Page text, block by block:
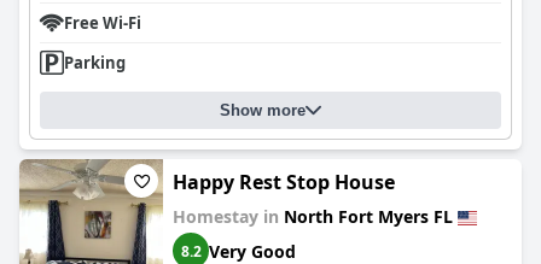
Free Wi-Fi
Parking
Show more
Happy Rest Stop House
Homestay in North Fort Myers FL
8.2 Very Good